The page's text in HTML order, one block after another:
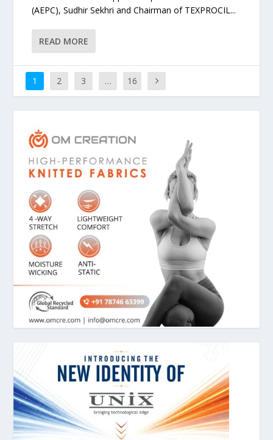
(AEPC), Sudhir Sekhri and Chairman of TEXPROCIL...
READ MORE
1 2 3 … 16